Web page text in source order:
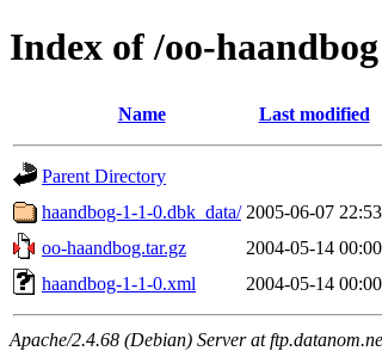
Index of /oo-haandbog
Name Last modified
Parent Directory
haandbog-1-1-0.dbk_data/ 2005-06-07 22:53
oo-haandbog.tar.gz
2004-05-14 00:00
haandbog-1-1-0.xml
2004-05-14 00:00
Apache/2.4.68 (Debian) Server at